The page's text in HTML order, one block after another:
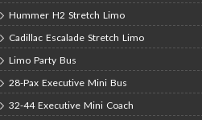
Hummer H2 Stretch Limo
Cadillac Escalade Stretch Limo
Limo Party Bus
28-Pax Executive Mini Bus
32-44 Executive Mini Coach